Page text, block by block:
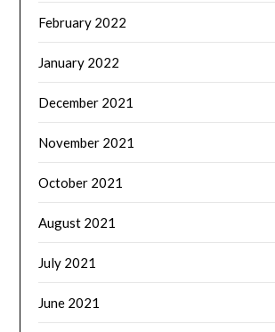
February 2022
January 2022
December 2021
November 2021
October 2021
August 2021
July 2021
June 2021